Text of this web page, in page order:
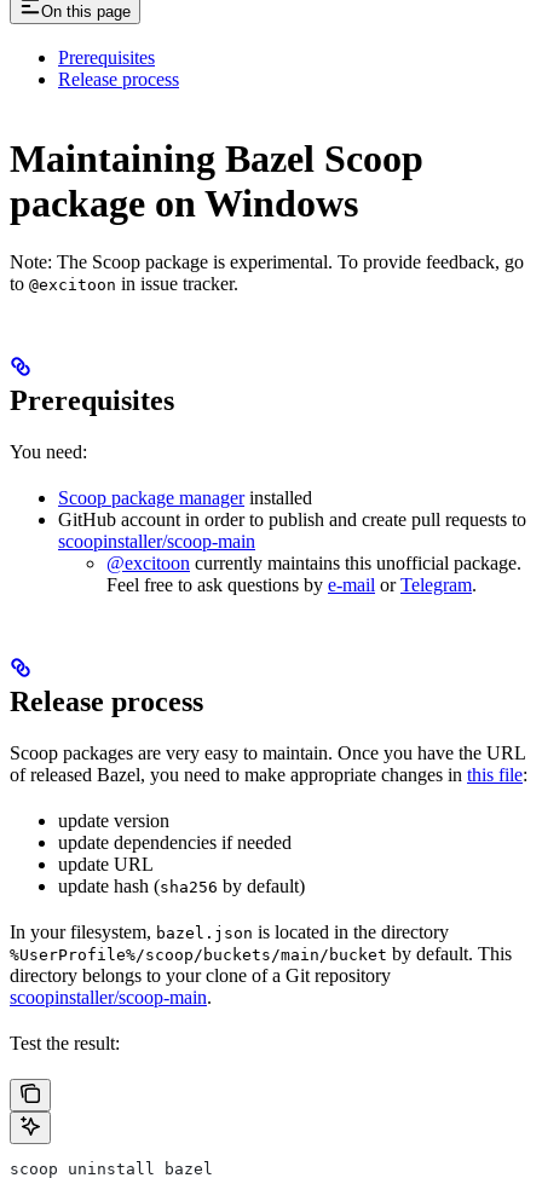
On this page
Prerequisites
Release process
Maintaining Bazel Scoop
package on Windows
Note: The Scoop package is experimental. To provide feedback, go
to @excitoon in issue tracker.
Prerequisites
You need:
Scoop package managerinstalled
GitHub account in order to publish and create pull requests to
scoopinstaller/scoop-main
@excitoon currently maintains this unofficial package.
Feel free to ask questions by e-mail orTelegram.
Release process
Scoop packages are very easy to maintain. Once you have the URL
of released Bazel, you need to make appropriate changes in this file:
update version
update dependencies if needed
update URL
update hash (sha256 by default)
In your filesystem, bazel.json is located in the directory
%UserProfile%/scoop/buckets/main/bucket by default. This
directory belongs to your clone of a Git repository
scoopinstaller/scoop-main.
Test the result:
scoop uninstall bazel